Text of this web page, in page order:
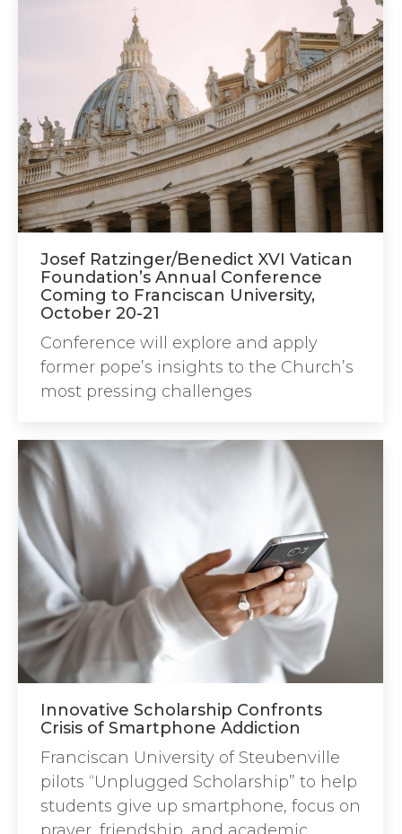
Josef Ratzinger/Benedict XVI Vatican
Foundation’s Annual Conference
Coming to Franciscan University,
October 20-21
Conference will explore and apply
former pope’s insights to the Church’s
most pressing challenges
Innovative Scholarship Confronts
Crisis of Smartphone Addiction
Franciscan University of Steubenville
pilots “Unplugged Scholarship” to help
students give up smartphone, focus on